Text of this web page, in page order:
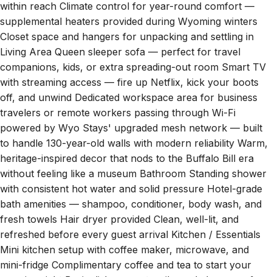
supplemental heaters provided during Wyoming winters
Closet space and hangers for unpacking and settling in
Living Area Queen sleeper sofa — perfect for travel
companions, kids, or extra spreading-out room Smart TV
with streaming access — fire up Netflix, kick your boots
off, and unwind Dedicated workspace area for business
travelers or remote workers passing through Wi-Fi
powered by Wyo Stays' upgraded mesh network — built
to handle 130-year-old walls with modern reliability Warm,
heritage-inspired decor that nods to the Buffalo Bill era
without feeling like a museum Bathroom Standing shower
with consistent hot water and solid pressure Hotel-grade
bath amenities — shampoo, conditioner, body wash, and
fresh towels Hair dryer provided Clean, well-lit, and
refreshed before every guest arrival Kitchen / Essentials
Mini kitchen setup with coffee maker, microwave, and
mini-fridge Complimentary coffee and tea to start your
morning right Basic dishware, utensils, and glassware for